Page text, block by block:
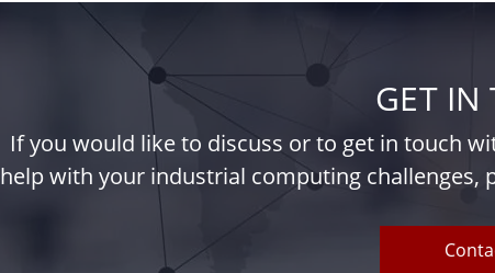
GET IN
If you would like to discuss or to get in touch
help with your industrial computing challenges,